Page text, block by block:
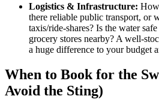
Logistics & Infrastructure:
there reliable public transport, or
taxis/ride-shares? Is the water
grocery stores nearby? A well-
a huge difference to your budget
When to Book for the
Avoid the Sting)